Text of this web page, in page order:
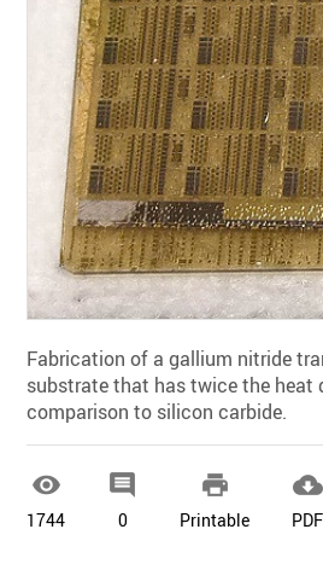
Fabrication of a gallium nitride
substrate that has twice the heat
comparison to silicon carbide.

1744

0

Printable

PDF